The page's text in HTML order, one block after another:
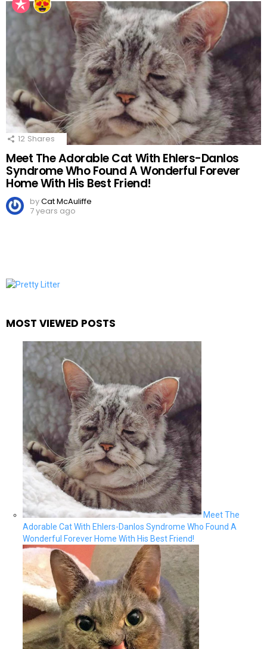
12 Shares
Meet The Adorable Cat With Ehlers-Danlos
Syndrome Who Found A Wonderful Forever
Home With His Best Friend!
byCat McAuliffe
7 years ago
MOST VIEWED POSTS
Meet The
Adorable Cat With Ehlers-Danlos Syndrome Who Found A
Wonderful Forever Home With His Best Friend!